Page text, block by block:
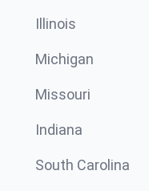
Illinois
Michigan
Missouri
Indiana
South Carolina